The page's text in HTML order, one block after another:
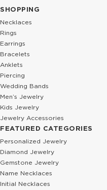
SHOPPING
Necklaces
Rings
Earrings
Bracelets
Anklets
Piercing
Wedding Bands
Men’s Jewelry
Kids Jewelry
Jewelry Accessories
FEATURED CATEGORIES
Personalized Jewelry
Diamond Jewelry
Gemstone Jewelry
Name Necklaces
Initial Necklaces